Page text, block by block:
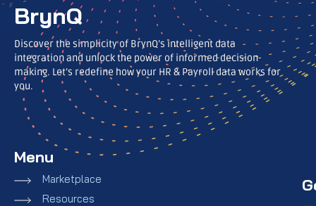
BrynQ
Discover the simplicity of BrynQ’s intelligent data
integration and unlock the power of informed decision-
making. Let’s redefine how your HR & Payroll data works for
you.
Menu
Marketplace
Resources